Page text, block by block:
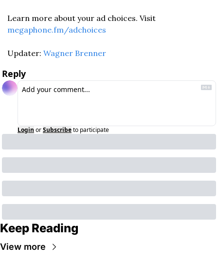
megaphone.fm/adchoices
Updater: Wagner Brenner
Reply
Login orSubscribeto participate
Keep Reading
View more